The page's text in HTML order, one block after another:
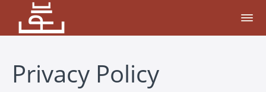
Privacy Policy